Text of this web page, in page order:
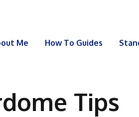
Me How To Guides
Tips